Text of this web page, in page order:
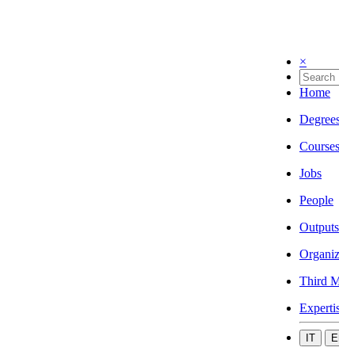
×
Home
Courses
Jobs
People
Outputs
Third
IT